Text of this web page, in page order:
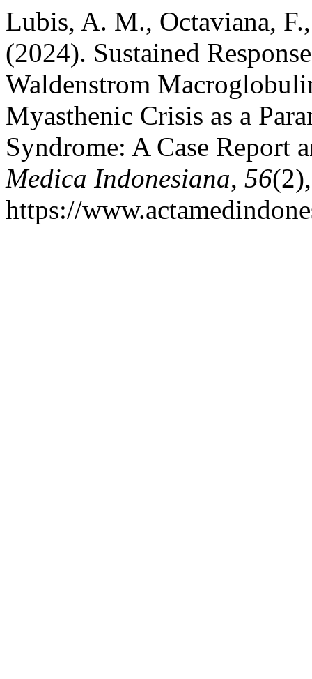
Lubis, A. M., Octaviana,
(2024). Sustained
Waldenstrom
Myasthenic Crisis as a
Syndrome: A Case Report
Medica Indonesiana, 56
https://